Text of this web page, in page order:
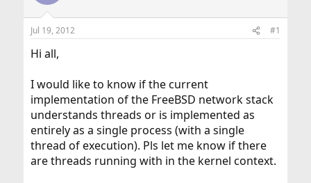
d
s
t
a
e
r
t
Jul 19, 2012 #1
Hi all,
I would like to know if the current
implementation of the FreeBSD network stack
understands threads or is implemented as
entirely as a single process (with a single
thread of execution). Pls let me know if there
are threads running with in the kernel context.